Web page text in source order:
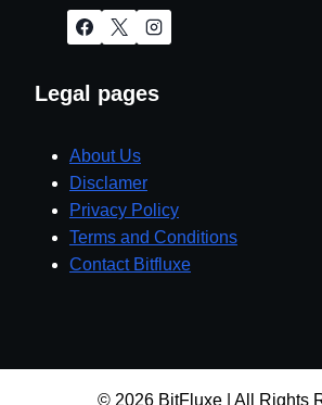
Legal pages
About Us
Disclamer
Privacy Policy
Terms and Conditions
Contact Bitfluxe
© 2026 BitFluxe | All Rights